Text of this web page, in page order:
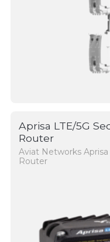
Aprisa LTE/5G
Router
Aviat Networks Aprisa
Router